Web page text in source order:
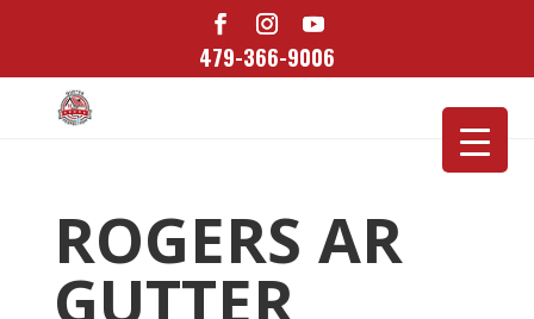
479-366-9006
ROGERS AR
GUTTER